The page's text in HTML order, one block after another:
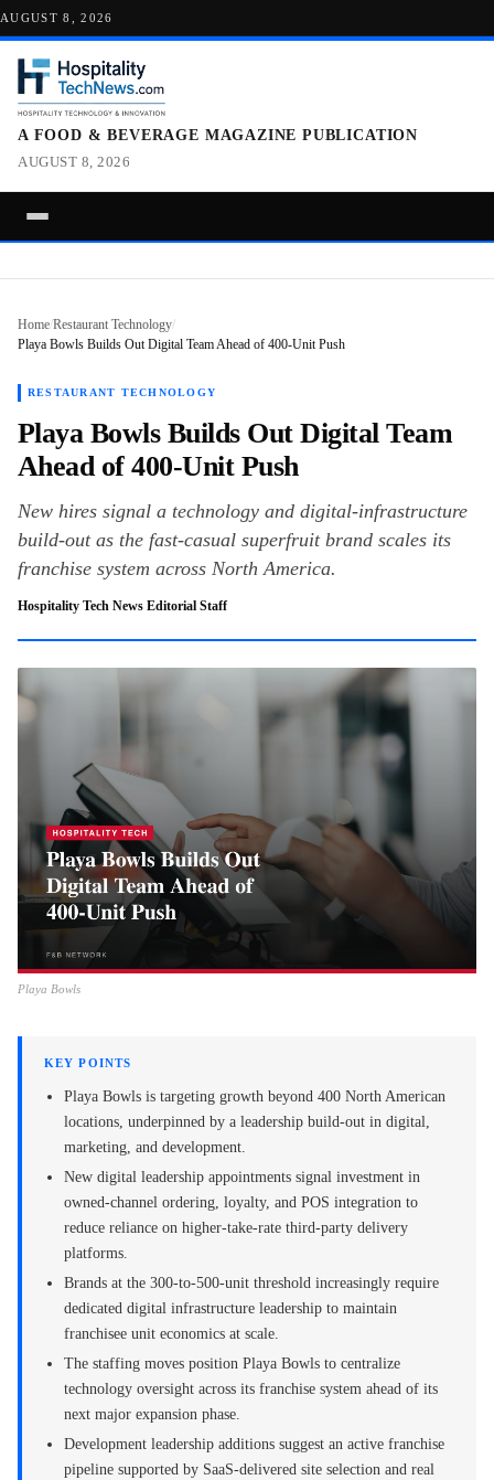
AUGUST 8, 2026
A FOOD & BEVERAGE MAGAZINE PUBLICATION
AUGUST 8, 2026
Home/Restaurant Technology/
Playa Bowls Builds Out Digital Team Ahead of 400-Unit Push
RESTAURANT TECHNOLOGY
Playa Bowls Builds Out Digital Team
Ahead of 400-Unit Push
New hires signal a technology and digital-infrastructure
build-out as the fast-casual superfruit brand scales its
franchise system across North America.
Hospitality Tech News Editorial Staff
Playa Bowls
KEY POINTS
Playa Bowls is targeting growth beyond 400 North American
locations, underpinned by a leadership build-out in digital,
marketing, and development.
New digital leadership appointments signal investment in
owned-channel ordering, loyalty, and POS integration to
reduce reliance on higher-take-rate third-party delivery
platforms.
Brands at the 300-to-500-unit threshold increasingly require
dedicated digital infrastructure leadership to maintain
franchisee unit economics at scale.
The staffing moves position Playa Bowls to centralize
technology oversight across its franchise system ahead of its
next major expansion phase.
Development leadership additions suggest an active franchise
pipeline supported by SaaS-delivered site selection and real